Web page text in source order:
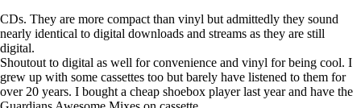
CDs. They are more compact than vinyl but admittedly they sound
nearly identical to digital downloads and streams as they are still
digital.
Shoutout to digital as well for convenience and vinyl for being cool. I
grew up with some cassettes too but barely have listened to them for
over 20 years. I bought a cheap shoebox player last year and have the